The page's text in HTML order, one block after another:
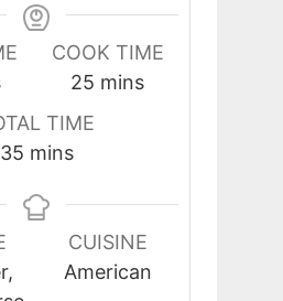
COOK TIME
25 minutes
mins
TIME
35minutes
mins
CUISINE
American